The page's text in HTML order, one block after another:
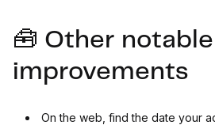
🧰 Other notable
improvements
On the web, find the date your